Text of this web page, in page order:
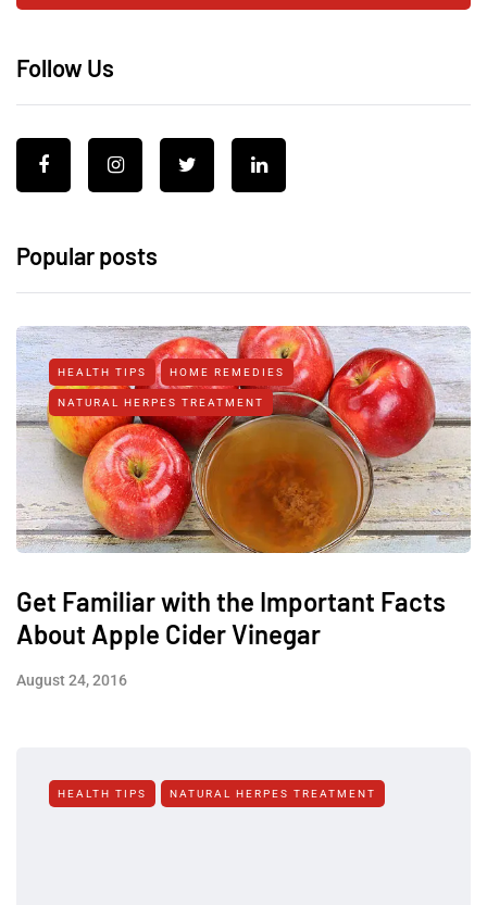
Follow Us
Popular posts
HEALTH TIPS HOME REMEDIES
NATURAL HERPES TREATMENT‎
Get Familiar with the Important Facts
About Apple Cider Vinegar
August 24, 2016
HEALTH TIPS NATURAL HERPES TREATMENT‎